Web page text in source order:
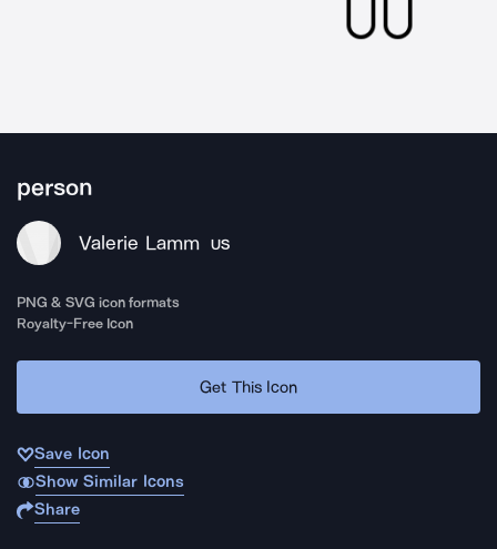
person
Valerie Lamm US
PNG & SVG icon formats
Royalty-Free Icon
Get This Icon
Save Icon
Show Similar Icons
Share